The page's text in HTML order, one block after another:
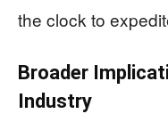
the clock to
Broader
Industry